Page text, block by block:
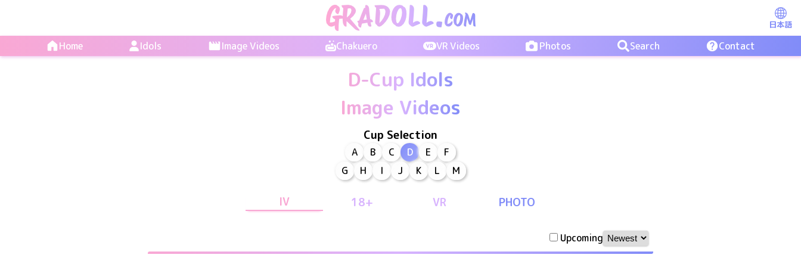
日本語
Home Idols Image Videos Chakuero VR Videos Photos Search Contact
D-Cup Idols
Image Videos
Cup Selection
A B C D E
F
G
H I J K L M
IV 18+ VR PHOTO
Upcoming